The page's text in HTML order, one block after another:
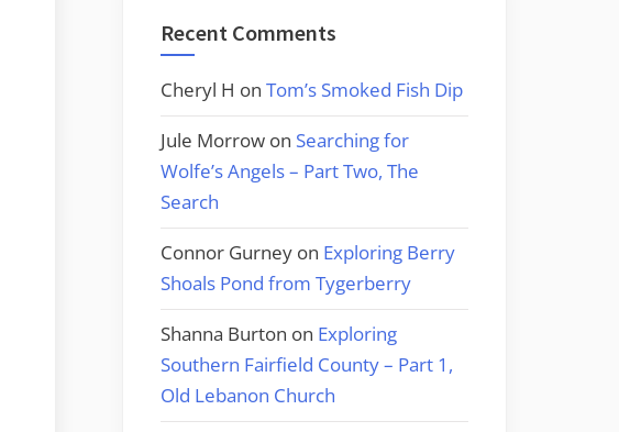
Recent Comments
Cheryl H on Tom’s Smoked Fish Dip
Jule Morrow on Searching for
Wolfe’s Angels – Part Two, The
Search
Connor Gurney on Exploring Berry
Shoals Pond from Tygerberry
Shanna Burton on Exploring
Southern Fairfield County – Part 1,
Old Lebanon Church